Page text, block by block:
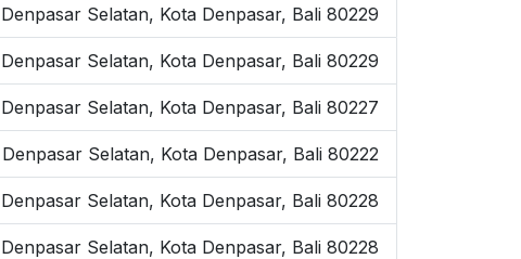
Selatan, Kota Denpasar, Bali 80229
Selatan, Kota Denpasar, Bali 80229
Selatan, Kota Denpasar, Bali 80227
Selatan, Kota Denpasar, Bali 80222
Selatan, Kota Denpasar, Bali 80228
Selatan, Kota Denpasar, Bali 80228